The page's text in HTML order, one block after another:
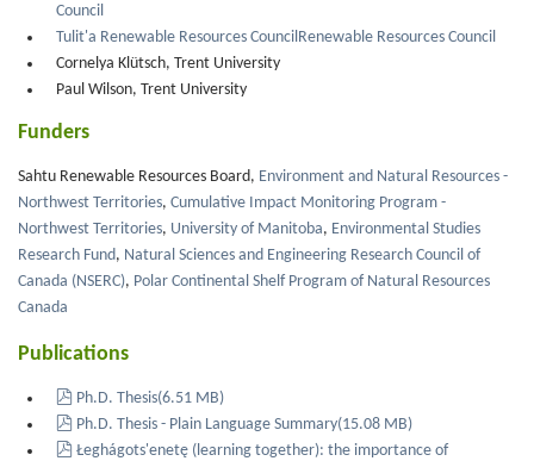
Council
Tulit'a Renewable Resources CouncilRenewable Resources Council
Cornelya Klütsch, Trent University
Paul Wilson, Trent University
Funders
Sahtu Renewable Resources Board, Environment and Natural Resources -
Northwest Territories, Cumulative Impact Monitoring Program -
Northwest Territories, University of Manitoba, Environmental Studies
Research Fund, Natural Sciences and Engineering Research Council of
Canada (NSERC), Polar Continental Shelf Program of Natural Resources
Canada
Publications
pdf
Ph.D. Thesis(6.51 MB)
pdf
Ph.D. Thesis - Plain Language Summary(15.08 MB)
pdf
Łeghágots'enetę (learning together): the importance of